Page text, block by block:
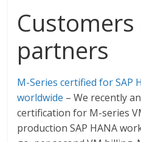
Customers
partners
M-Series certified for SAP
worldwide – We recently
certification for M-series
production SAP HANA